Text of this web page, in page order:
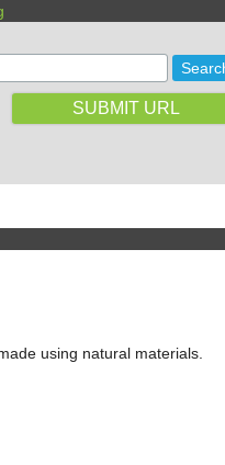
SUBMIT URL
using natural materials.